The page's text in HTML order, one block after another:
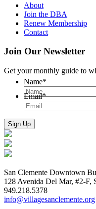
About
Join the DBA
Renew Membership
Contact
Join Our Newsletter
Get your monthly guide to
Name*
Email*
San Clemente Downtown
128 Avenida Del Mar, #2-F,
949.218.5378
info@villagesanclemente.org